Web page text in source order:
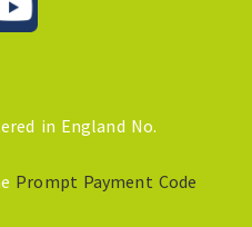
in England No.
Prompt Payment Code